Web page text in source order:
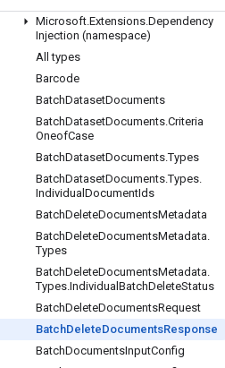
Microsoft.Extensions.Dependency
Injection (namespace)
All types
Barcode
BatchDatasetDocuments
BatchDatasetDocuments.Criteria
OneofCase
BatchDatasetDocuments.Types
BatchDatasetDocuments.Types.
Individual DocumentIds
BatchDeleteDocumentsMetadata
BatchDeleteDocumentsMetadata.
Types
BatchDeleteDocumentsMetadata.
Types.Individual BatchDeleteStatus
BatchDeleteDocumentsRequest
BatchDeleteDocumentsResponse
BatchDocumentsInputConfig